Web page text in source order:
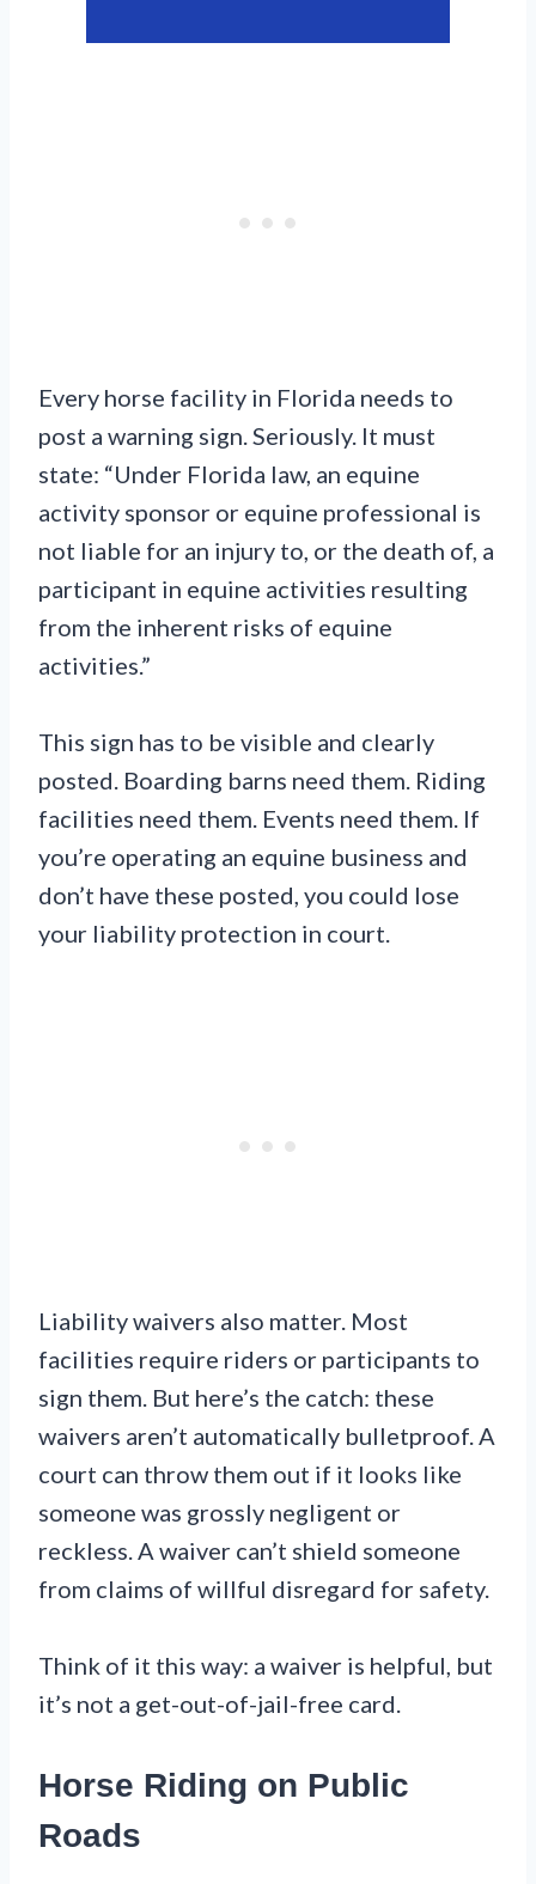
Every horse facility in Florida needs to
post a warning sign. Seriously. It must
state: “Under Florida law, an equine
activity sponsor or equine professional is
not liable for an injury to, or the death of, a
participant in equine activities resulting
from the inherent risks of equine
activities.”
This sign has to be visible and clearly
posted. Boarding barns need them. Riding
facilities need them. Events need them. If
you’re operating an equine business and
don’t have these posted, you could lose
your liability protection in court.
Liability waivers also matter. Most
facilities require riders or participants to
sign them. But here’s the catch: these
waivers aren’t automatically bulletproof. A
court can throw them out if it looks like
someone was grossly negligent or
reckless. A waiver can’t shield someone
from claims of willful disregard for safety.
Think of it this way: a waiver is helpful, but
it’s not a get-out-of-jail-free card.
Horse Riding on Public
Roads